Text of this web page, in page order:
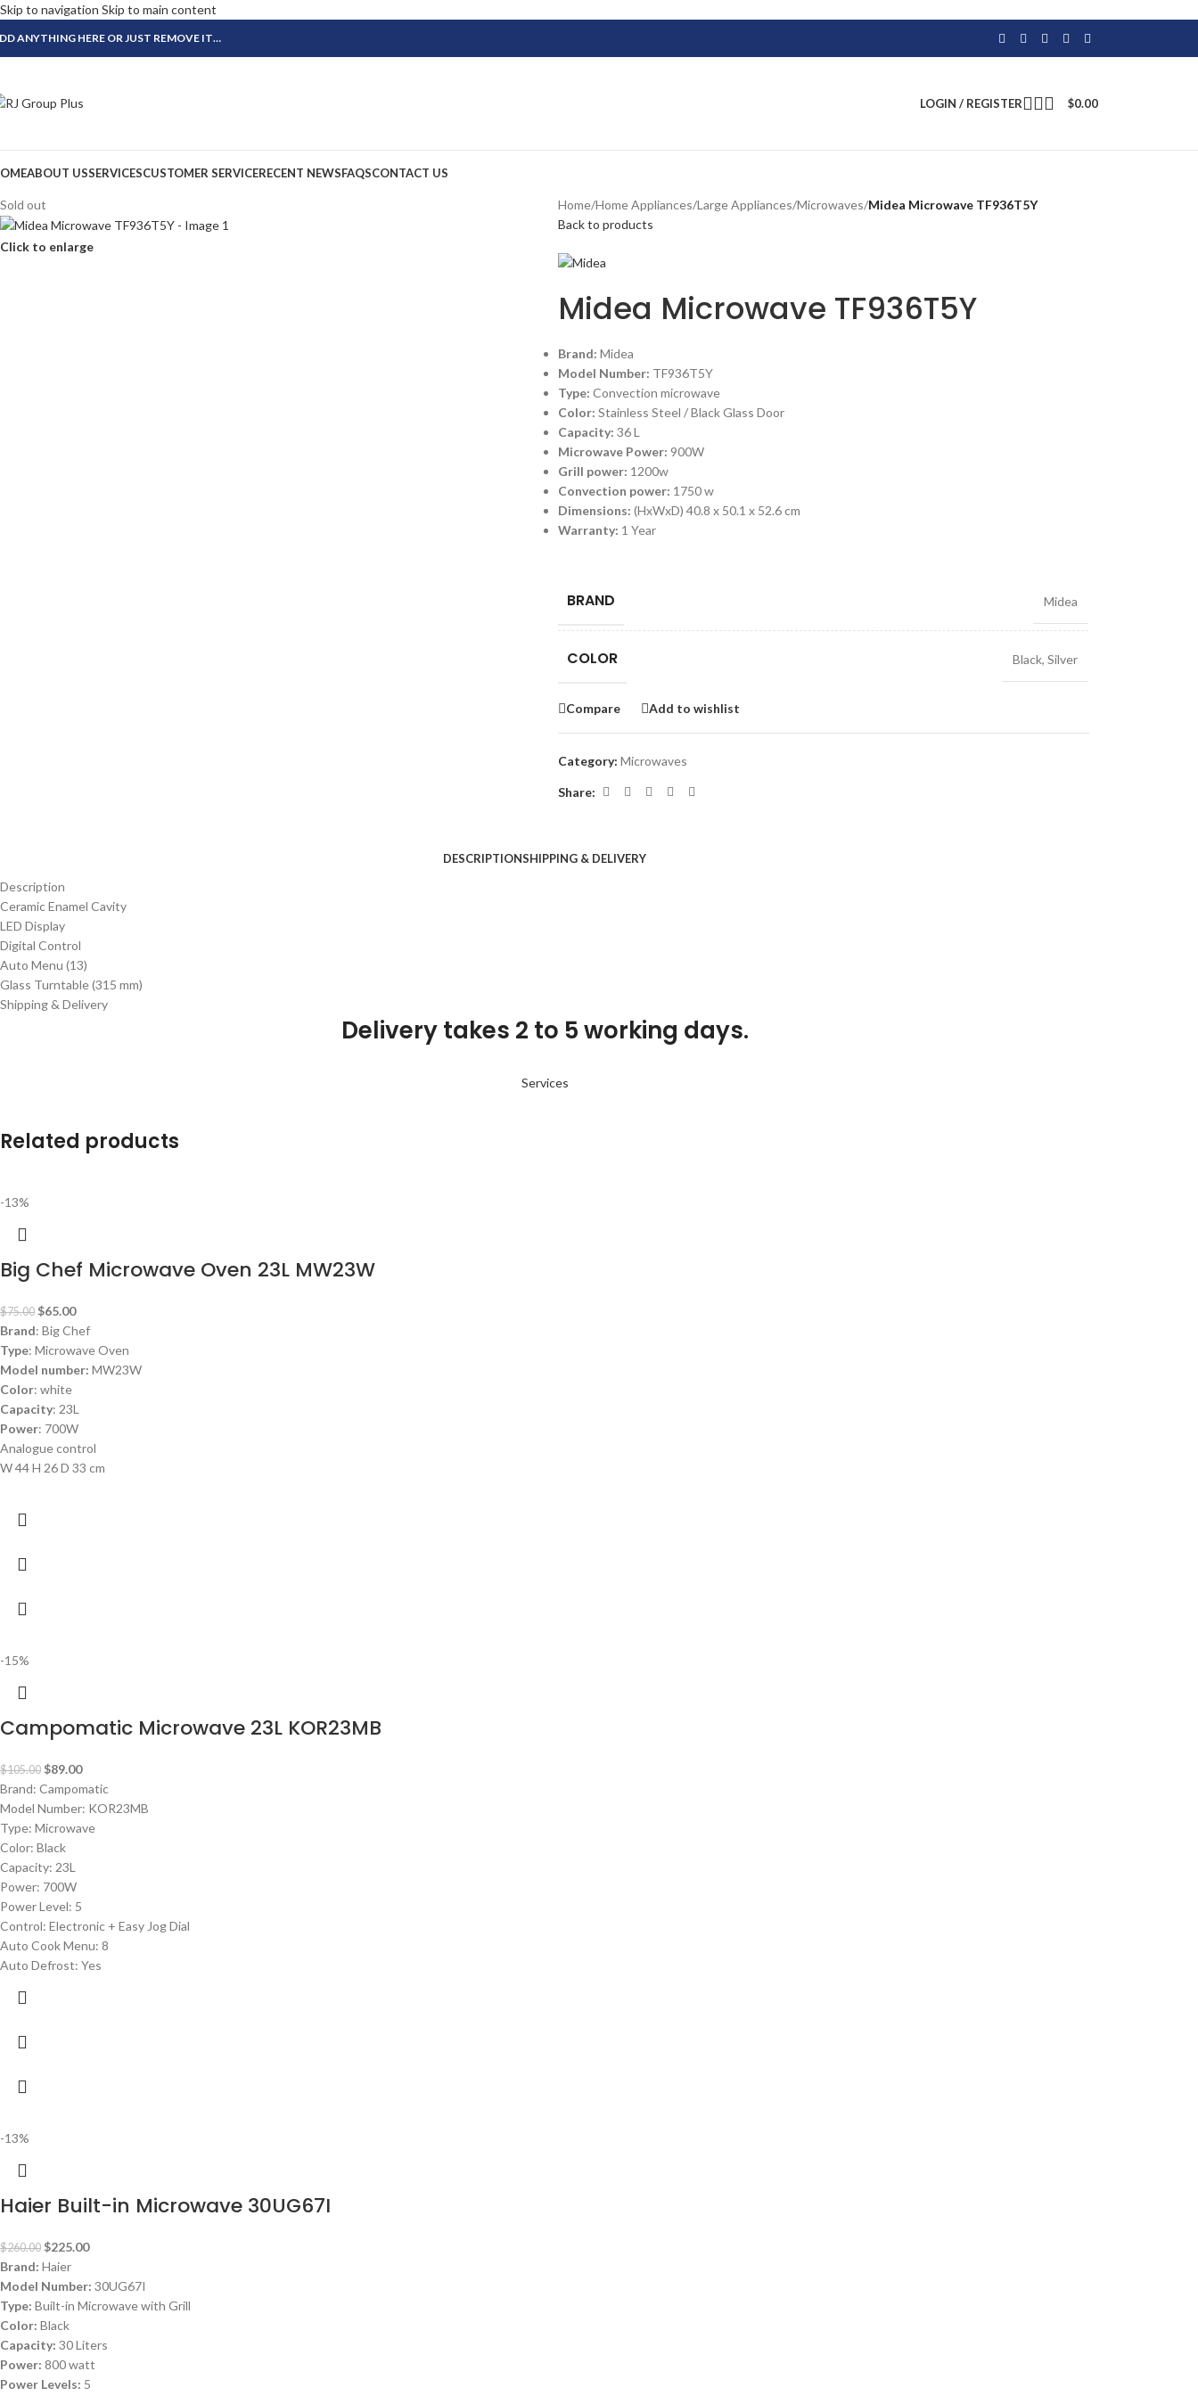
Skip to navigation Skip to main content
ANYTHING HERE OR JUST REMOVE IT…
LOGIN / REGISTER $0.00
ABOUT USSERVICESCUSTOMER SERVICERECENT NEWSFAQSCONTACT US
Sold out
Click to enlarge
Home/Home Appliances/Large Appliances/Microwaves/Midea Microwave TF936T5Y
Back to products
Midea Microwave TF936T5Y
Brand: Midea
Model Number: TF936T5Y
Type: Convection microwave
Color: Stainless Steel / Black Glass Door
Capacity: 36 L
Microwave Power: 900W
Grill power: 1200w
Convection power: 1750 w
Dimensions: (HxWxD) 40.8 x 50.1 x 52.6 cm
Warranty: 1 Year
BRAND Midea
COLOR Black, Silver
Compare Add to wishlist
Category: Microwaves
Share:
DESCRIPTIONSHIPPING & DELIVERY
Description
Ceramic Enamel Cavity
LED Display
Digital Control
Auto Menu (13)
Glass Turntable (315 mm)
Shipping & Delivery
Delivery takes 2 to 5 working days.
Services
Related products
-13%
Big Chef Microwave Oven 23L MW23W
$75.00 $65.00
Brand: Big Chef
Type: Microwave Oven
Model number: MW23W
Color: white
Capacity: 23L
Power: 700W
Analogue control
W 44 H 26 D 33 cm
-15%
Campomatic Microwave 23L KOR23MB
$105.00 $89.00
Brand: Campomatic
Model Number: KOR23MB
Type: Microwave
Color: Black
Capacity: 23L
Power: 700W
Power Level: 5
Control: Electronic + Easy Jog Dial
Auto Cook Menu: 8
Auto Defrost: Yes
-13%
Haier Built-in Microwave 30UG67I
$260.00 $225.00
Brand: Haier
Model Number: 30UG67I
Type: Built-in Microwave with Grill
Color: Black
Capacity: 30 Liters
Power: 800 watt
Power Levels: 5